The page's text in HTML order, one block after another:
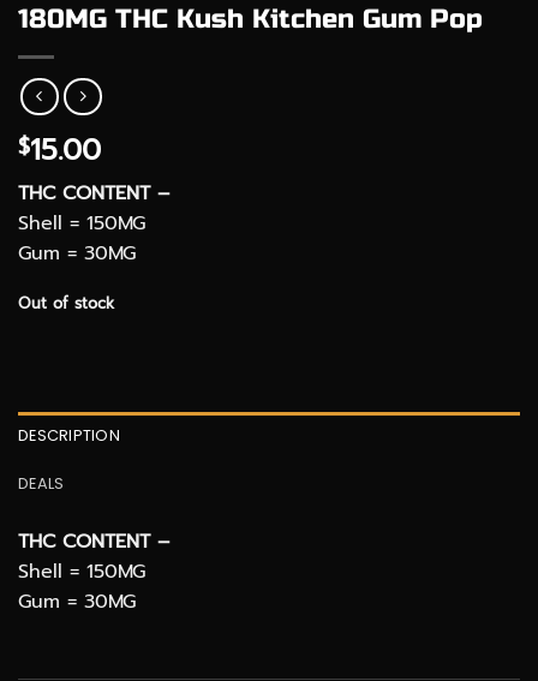
180MG THC Kush Kitchen Gum Pop
$15.00
THC CONTENT –
Shell = 150MG
Gum = 30MG
Out of stock
DESCRIPTION
DEALS
THC CONTENT –
Shell = 150MG
Gum = 30MG